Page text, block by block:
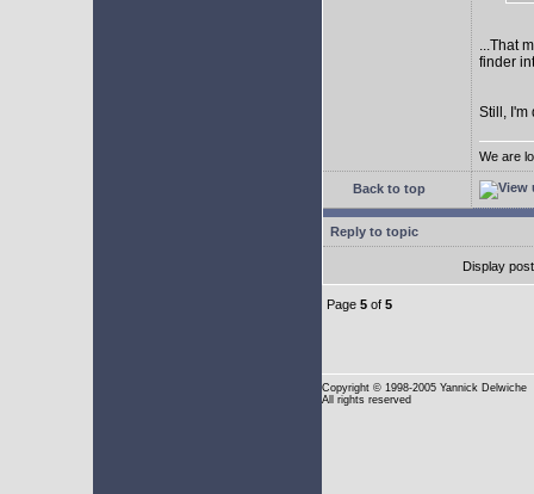
...That
finder
Still, I'm
We are
Back to top
Reply to topic
Display
Page 5 of 5
Copyright © 1998-2005 Yannick Delwiche
All rights reserved